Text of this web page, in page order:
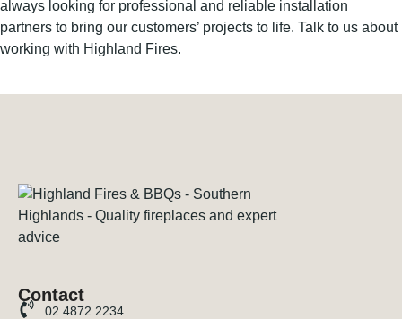
always looking for professional and reliable installation
partners to bring our customers’ projects to life. Talk to us about
working with Highland Fires.
Contact
02 4872 2234